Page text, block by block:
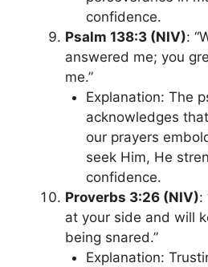
confidence.
Psalm 138:3 (NIV):
answered me; you
me.”
Explanation: The
acknowledges
our prayers
seek Him, He
confidence.
Proverbs 3:26 (NIV):
at your side and will
being snared.”
Explanation: